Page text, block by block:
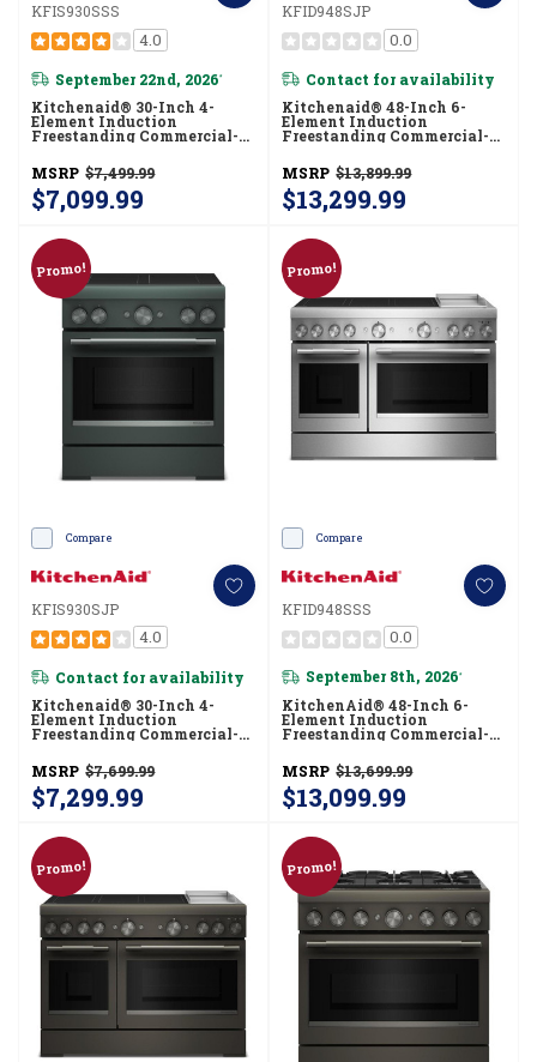
KFIS930SSS
4.0
September 22nd, 2026*
Kitchenaid® 30-Inch 4-
Element Induction
Freestanding Commercial-
KFIS930SSS
MSRP $7,499.99
$7,099.99
KFID948SJP
0.0
Contact for availability
Kitchenaid® 48-Inch 6-
Element Induction
Freestanding Commercial-
KFID948SJP
MSRP $13,899.99
$13,299.99
Promo!
Compare
KFIS930SJP
4.0
Contact for availability
Kitchenaid® 30-Inch 4-
Element Induction
Freestanding Commercial-
KFIS930SJP
MSRP $7,699.99
$7,299.99
Promo!
Compare
KFID948SSS
0.0
September 8th, 2026*
KitchenAid® 48-Inch 6-
Element Induction
Freestanding Commercial-
KFID948SSS
MSRP $13,699.99
$13,099.99
Promo! Promo!